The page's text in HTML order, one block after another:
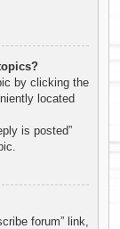
by clicking the
located
is posted”
forum” link,